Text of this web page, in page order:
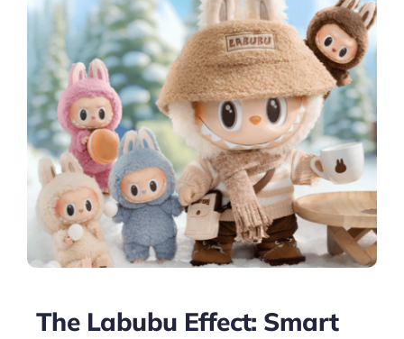
The Labubu Effect: Smart